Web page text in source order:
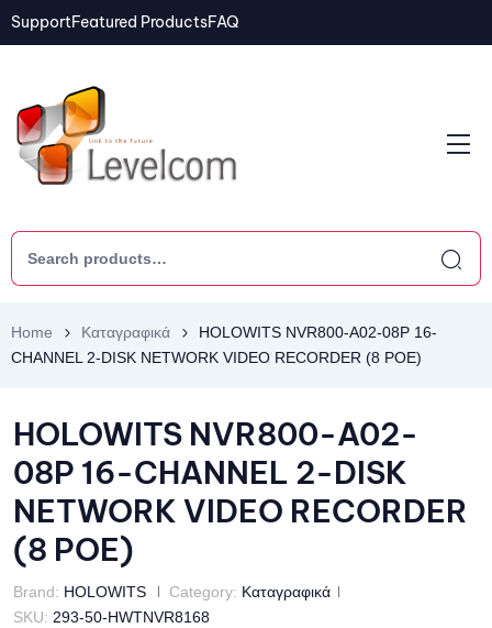
SupportFeatured ProductsFAQ
Home Καταγραφικά
HOLOWITS NVR800-A02-08P 16-
CHANNEL 2-DISK NETWORK VIDEO RECORDER (8 POE)
HOLOWITS NVR800-A02-
08P 16-CHANNEL 2-DISK
NETWORK VIDEO RECORDER
(8 POE)
Brand: HOLOWITS Category: Καταγραφικά
SKU: 293-50-HWTNVR8168